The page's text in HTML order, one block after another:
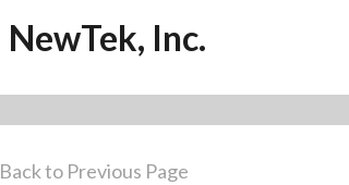
NewTek, Inc.
Back to Previous Page